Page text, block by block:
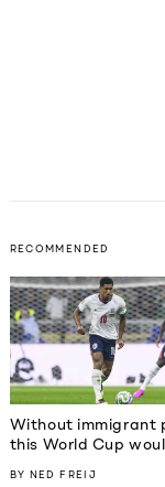
RECOMMENDED
Without immigrant
this World Cup
BY NED FREIJ